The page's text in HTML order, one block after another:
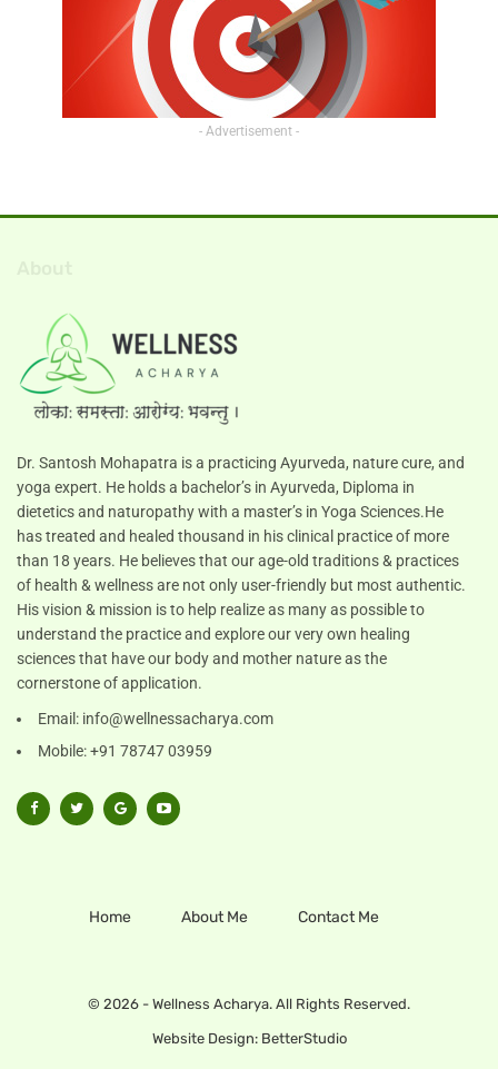
- Advertisement -
Dr. Santosh Mohapatra is a practicing Ayurveda, nature cure, and
yoga expert. He holds a bachelor’s in Ayurveda, Diploma in
dietetics and naturopathy with a master’s in Yoga Sciences.He
has treated and healed thousand in his clinical practice of more
than 18 years. He believes that our age-old traditions & practices
of health & wellness are not only user-friendly but most authentic.
His vision & mission is to help realize as many as possible to
understand the practice and explore our very own healing
sciences that have our body and mother nature as the
cornerstone of application.
Email: info@wellnessacharya.com
Mobile: +91 78747 03959
Home About Me Contact Me
© 2026 - Wellness Acharya. All Rights Reserved.
Website Design: BetterStudio